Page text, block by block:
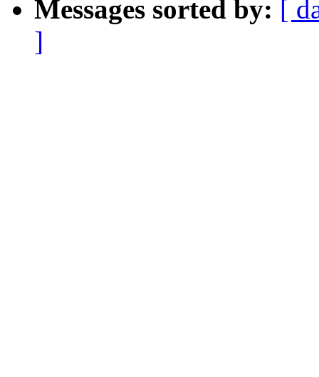
Messages sorted by: [
]